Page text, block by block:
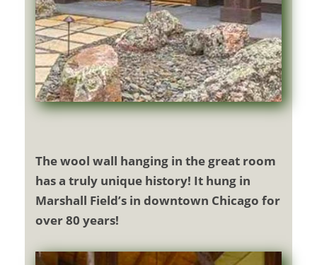
The wool wall hanging in the great room
has a truly unique history! It hung in
Marshall Field’s in downtown Chicago for
over 80 years!